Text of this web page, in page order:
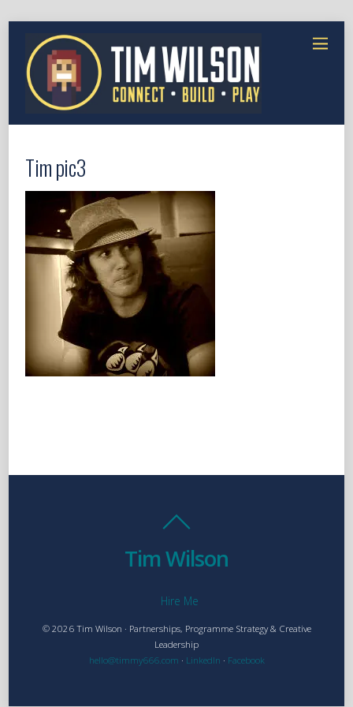
Tim pic3
Tim Wilson
Hire Me
© 2026 Tim Wilson · Partnerships, Programme Strategy & Creative
Leadership
hello@timmy666.com · LinkedIn · Facebook